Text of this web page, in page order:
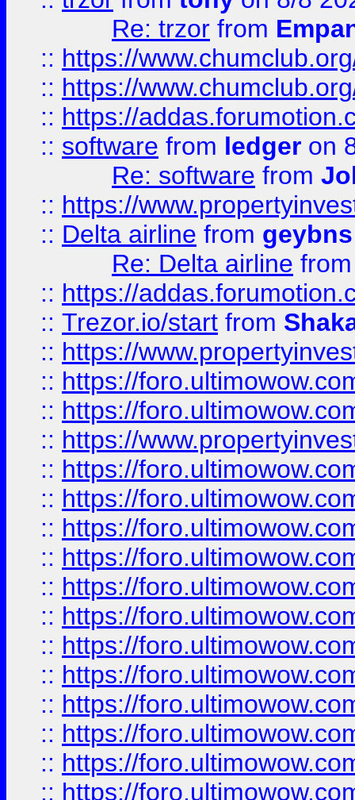
Re: trzor from
:: https://
:: https://
:: https://
:: software from ledger on
Re: software from
:: https://
:: Delta airline from geybns
Re: Delta airline
:: https://
:: Trezor.io/start from
:: https://
:: https://
:: https://
:: https://
:: https://
:: https://
:: https://
:: https://
:: https://
:: https://
:: https://
:: https://
:: https://
:: https://
:: https://
:: https://